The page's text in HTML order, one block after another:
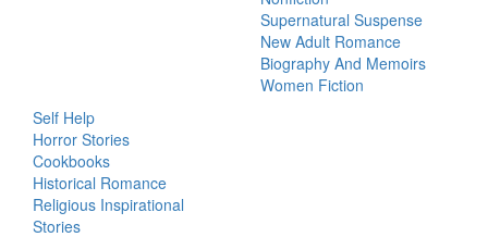
Supernatural Suspense
New Adult Romance
Biography And Memoirs
Women Fiction
Self Help
Horror Stories
Cookbooks
Historical Romance
Religious Inspirational
Stories